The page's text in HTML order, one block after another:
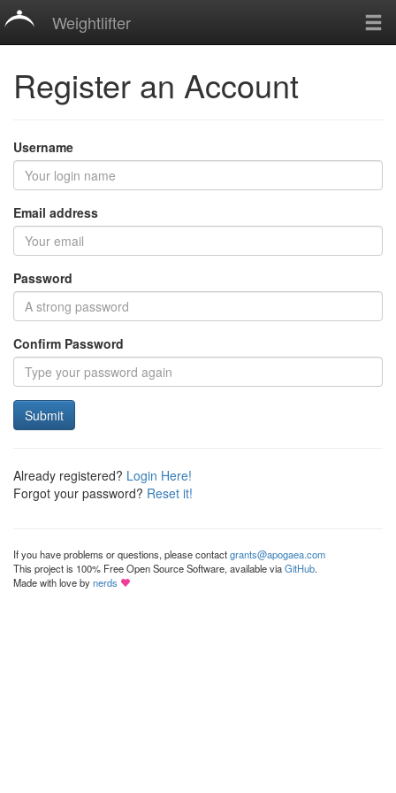
Weightlifter
Register an Account
Username
Email address
Password
Confirm Password
Submit
Already registered? Login Here!
Forgot your password? Reset it!
If you have problems or questions, please contactgrants@apogaea.com
This project is 100% Free Open Source Software, available viaGitHub.
Made with love bynerds